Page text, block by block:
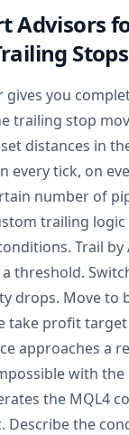
Advisors
Stops
gives you
trailing stop
distances in
every tick, on
number of
trailing logic
Trail by
threshold.
drops. Move to
take profit
approaches a
with
the MQL4
Describe the